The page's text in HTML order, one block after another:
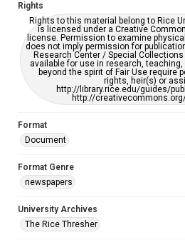
grammatical errors. If you are in
please fill out
https://library.rice.edu/
accessible-format-
Rights
Rights to this material belong to Rice
is licensed under a Creative
license. Permission to examine
does not imply permission for
Research Center / Special
available for use in research,
beyond the spirit of Fair Use require
rights, heir(s) or
http://library.rice.edu/guides/
http://
Format
Document
Format Genre
newspapers
University Archives
The Rice Thresher